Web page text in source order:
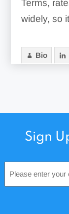
Terms,
widely, so
Bio
Sign